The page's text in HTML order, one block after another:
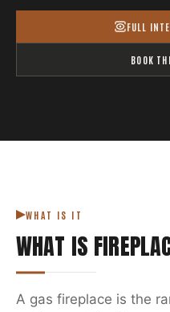
FULL
BOOK
WHAT IS IT
WHAT IS
A gas fireplace is the